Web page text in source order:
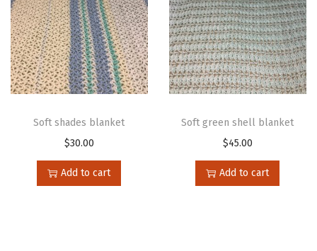
Soft shades blanket
$30.00
Add to cart
Soft green shell blanket
$45.00
Add to cart